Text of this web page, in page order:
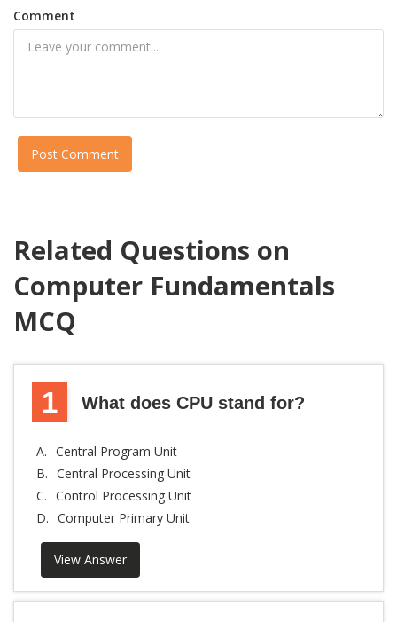
Comment
Post Comment
Related Questions on
Computer Fundamentals
MCQ
1 What does CPU stand for?
A. Central Program Unit
B. Central Processing Unit
C. Control Processing Unit
D. Computer Primary Unit
View Answer